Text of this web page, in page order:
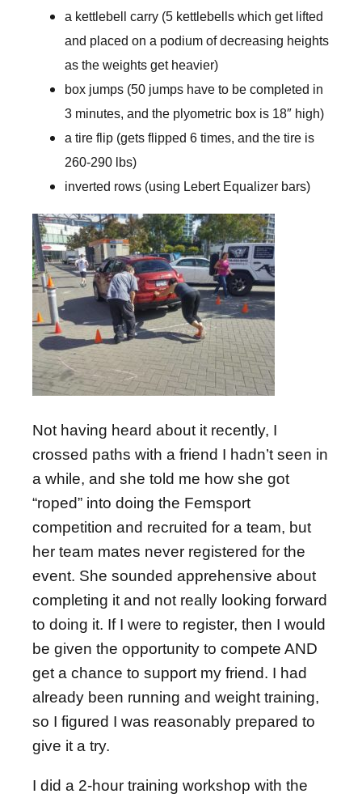
a kettlebell carry (5 kettlebells which get lifted
and placed on a podium of decreasing heights
as the weights get heavier)
box jumps (50 jumps have to be completed in
3 minutes, and the plyometric box is 18″ high)
a tire flip (gets flipped 6 times, and the tire is
260-290 lbs)
inverted rows (using Lebert Equalizer bars)
Not having heard about it recently, I
crossed paths with a friend I hadn’t seen in
a while, and she told me how she got
“roped” into doing the Femsport
competition and recruited for a team, but
her team mates never registered for the
event. She sounded apprehensive about
completing it and not really looking forward
to doing it. If I were to register, then I would
be given the opportunity to compete AND
get a chance to support my friend. I had
already been running and weight training,
so I figured I was reasonably prepared to
give it a try.
I did a 2-hour training workshop with the